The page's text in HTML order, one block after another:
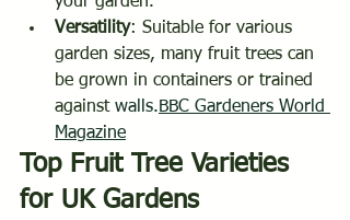
Versatility: Suitable for various
garden sizes, many fruit trees can
be grown in containers or trained
against walls.BBC Gardeners World
Magazine
Top Fruit Tree Varieties
for UK Gardens